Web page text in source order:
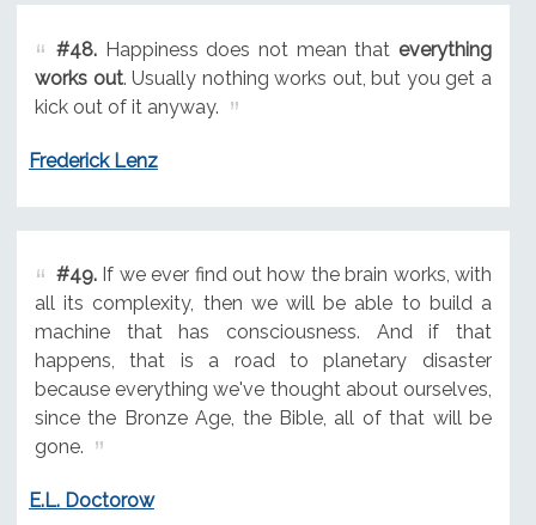
#48.Happiness does not mean that everything
works out. Usually nothing works out, but you get a
kick out of it anyway.
Frederick Lenz
#49.If we ever find out how the brain works, with
all its complexity, then we will be able to build a
machine that has consciousness. And if that
happens, that is a road to planetary disaster
because everything we've thought about ourselves,
since the Bronze Age, the Bible, all of that will be
gone.
E.L. Doctorow